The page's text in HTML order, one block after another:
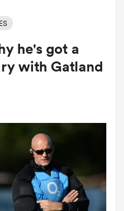
he's got a
with Gatland